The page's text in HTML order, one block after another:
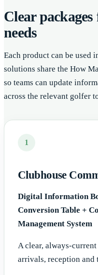
Clear
needs
Each product can be used
solutions share the How
so teams can update
across the relevant golfer
1
Clubhouse
Digital Information
Conversion Table +
Management System
A clear, always-
arrivals, reception and